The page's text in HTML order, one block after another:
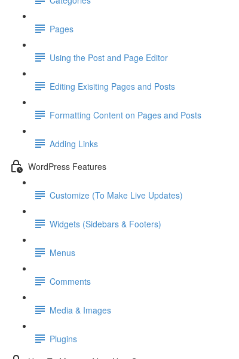
Pages
Using the Post and Page Editor
Editing Exisiting Pages and Posts
Formatting Content on Pages and Posts
Adding Links
WordPress Features
Customize (To Make Live Updates)
Widgets (Sidebars & Footers)
Menus
Comments
Media & Images
Plugins